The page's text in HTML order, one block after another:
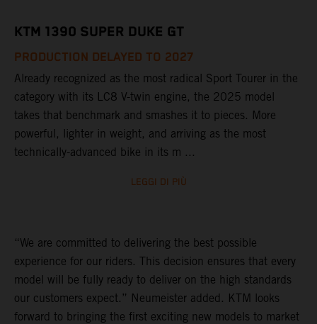
KTM 1390 SUPER DUKE GT
PRODUCTION DELAYED TO 2027
Already recognized as the most radical Sport Tourer in the
category with its LC8 V-twin engine, the 2025 model
takes that benchmark and smashes it to pieces. More
powerful, lighter in weight, and arriving as the most
technically-advanced bike in its m ...
LEGGI DI PIÙ
“We are committed to delivering the best possible
experience for our riders. This decision ensures that every
model will be fully ready to deliver on the high standards
our customers expect.” Neumeister added. KTM looks
forward to bringing the first exciting new models to market